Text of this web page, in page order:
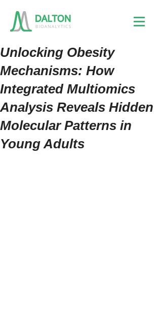
Unlocking Obesity
Mechanisms: How
Integrated Multiomics
Analysis Reveals Hidden
Molecular Patterns in
Young Adults